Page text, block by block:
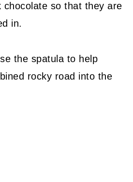
chocolate so that they are
in.
the spatula to help
rocky road into the